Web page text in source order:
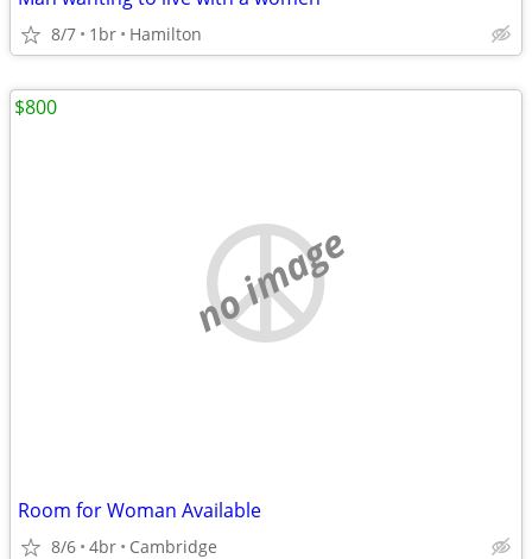
8/7 1br Hamilton
no image
Room for Woman Available
8/6 4br Cambridge
$800